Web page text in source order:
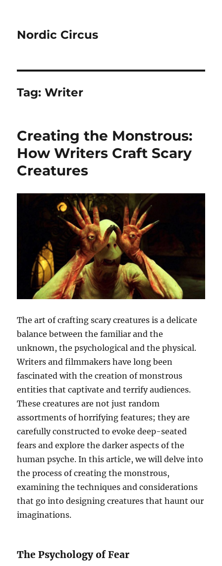
Nordic Circus
Tag:Writer
Creating the Monstrous:
How Writers Craft Scary
Creatures
The art of crafting scary creatures is a delicate
balance between the familiar and the
unknown, the psychological and the physical.
Writers and filmmakers have long been
fascinated with the creation of monstrous
entities that captivate and terrify audiences.
These creatures are not just random
assortments of horrifying features; they are
carefully constructed to evoke deep-seated
fears and explore the darker aspects of the
human psyche. In this article, we will delve into
the process of creating the monstrous,
examining the techniques and considerations
that go into designing creatures that haunt our
imaginations.
The Psychology of Fear